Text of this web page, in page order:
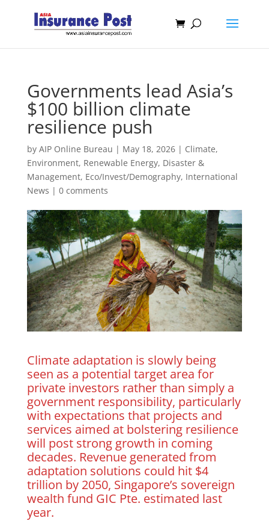
Governments lead Asia’s
$100 billion climate
resilience push
by AIP Online Bureau | May 18, 2026| Climate,
Environment, Renewable Energy, Disaster &
Management, Eco/Invest/Demography, International
News | 0 comments
Climate adaptation is slowly being
seen as a potential target area for
private investors rather than simply a
government responsibility, particularly
with expectations that projects and
services aimed at bolstering resilience
will post strong growth in coming
decades. Revenue generated from
adaptation solutions could hit $4
trillion by 2050, Singapore’s sovereign
wealth fund GIC Pte. estimated last
year.